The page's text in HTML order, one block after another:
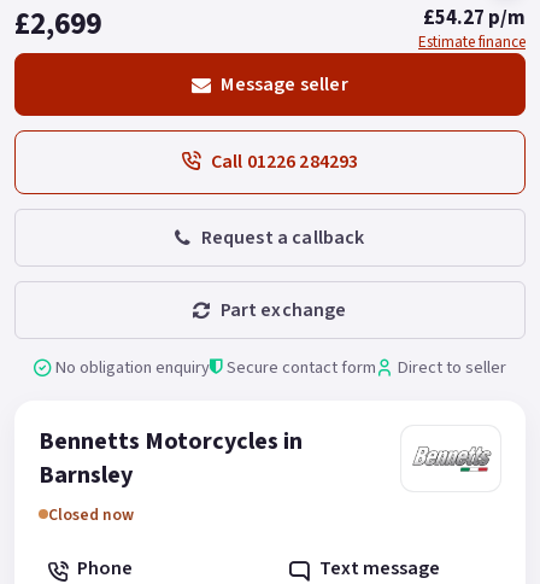
£2,699 £54.27 p/m
Estimate finance
Message seller
Call 01226 284293
Request a callback
Part exchange
No obligation enquiry Secure contact form Direct to seller
Bennetts Motorcycles in
Barnsley
Closed now
Phone
Text message